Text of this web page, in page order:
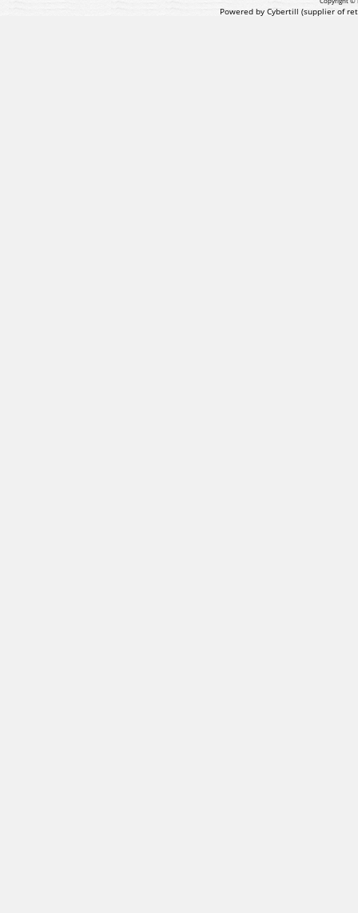
Powered by Cybertill (supplier of